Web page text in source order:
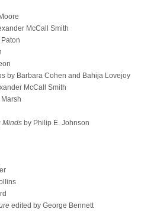
McCall Smith
by Barbara Cohen and Bahija Lovejoy
McCall Smith
Minds by Philip E. Johnson
edited by George Bennett